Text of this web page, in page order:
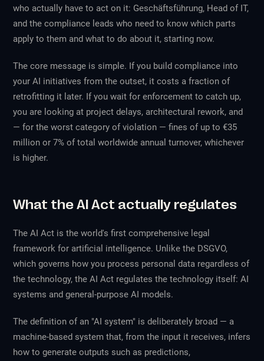
who actually have to act on it: Geschäftsführung, Head of IT,
and the compliance leads who need to know which parts
apply to them and what to do about it, starting now.
The core message is simple. If you build compliance into
your AI initiatives from the outset, it costs a fraction of
retrofitting it later. If you wait for enforcement to catch up,
you are looking at project delays, architectural rework, and
— for the worst category of violation — fines of up to €35
million or 7% of total worldwide annual turnover, whichever
is higher.
What the AI Act actually regulates
The AI Act is the world's first comprehensive legal
framework for artificial intelligence. Unlike the DSGVO,
which governs how you process personal data regardless of
the technology, the AI Act regulates the technology itself: AI
systems and general-purpose AI models.
The definition of an "AI system" is deliberately broad — a
machine-based system that, from the input it receives, infers
how to generate outputs such as predictions,